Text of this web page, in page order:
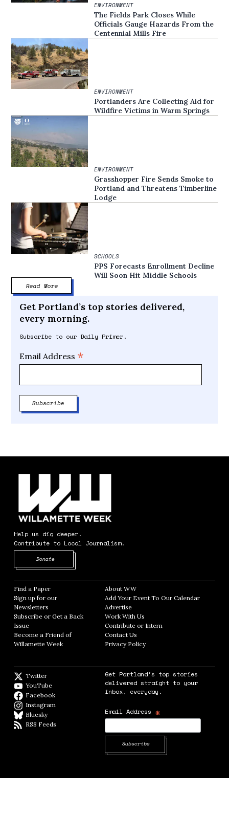
ENVIRONMENT
The Fields Park Closes While
Officials Gauge Hazards From the
Centennial Mills Fire
ENVIRONMENT
Portlanders Are Collecting Aid for
Wildfire Victims in Warm Springs
ENVIRONMENT
Grasshopper Fire Sends Smoke to
Portland and Threatens Timberline
Lodge
SCHOOLS
PPS Forecasts Enrollment Decline
Will Soon Hit Middle Schools
Read More
Get Portland’s top stories delivered,
every morning.
Subscribe to our Daily Primer.
Email Address *
Help us dig deeper.
Contribute to Local Journalism.
Donate
Find a Paper Opens in new window
Sign up for our
Newsletters Opens in new window
Subscribe or Get a Back
Issue
Become a Friend of
Willamette Week Opens in new window
About WWOpens in new window
Add Your Event To Our CalendarOpens in
AdvertiseOpens in new window
Work With Us
Contribute or InternOpens in new window
Contact Us
Privacy PolicyOpens in new window
Twitter
YouTube
Facebook
Instagram
BlueskyBlueSky
RSS Feeds
Get Portland's top stories
delivered straight to your
inbox, everyday.
Email Address *